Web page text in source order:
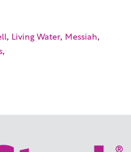
, Living Water, Messiah,
,